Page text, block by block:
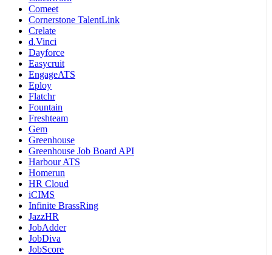
Comeet
Cornerstone TalentLink
Crelate
d.Vinci
Dayforce
Easycruit
EngageATS
Eploy
Flatchr
Fountain
Freshteam
Gem
Greenhouse
Greenhouse Job Board API
Harbour ATS
Homerun
HR Cloud
iCIMS
Infinite BrassRing
JazzHR
JobAdder
JobDiva
JobScore